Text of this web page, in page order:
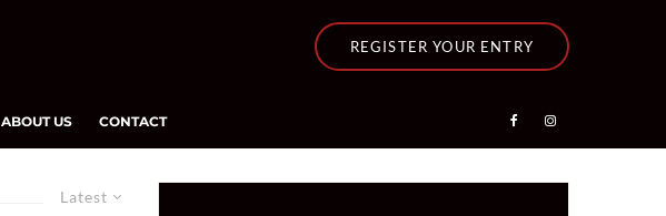
REGISTER YOUR ENTRY
ABOUT US CONTACT
Latest